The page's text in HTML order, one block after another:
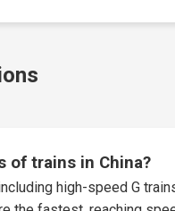
of trains in China?
high-speed G